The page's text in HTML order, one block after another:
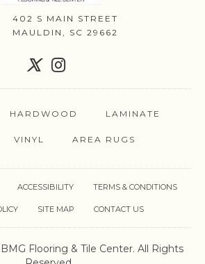
402 S MAIN STREET
MAULDIN, SC 29662
HARDWOOD LAMINATE
VINYL AREA RUGS
Flooring & Tile Center. All Rights
ACCESSIBILITY TERMS & CONDITIONS
SITE MAP CONTACT US